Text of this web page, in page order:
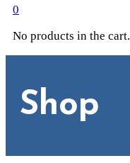
0
No products in the cart.
Shop